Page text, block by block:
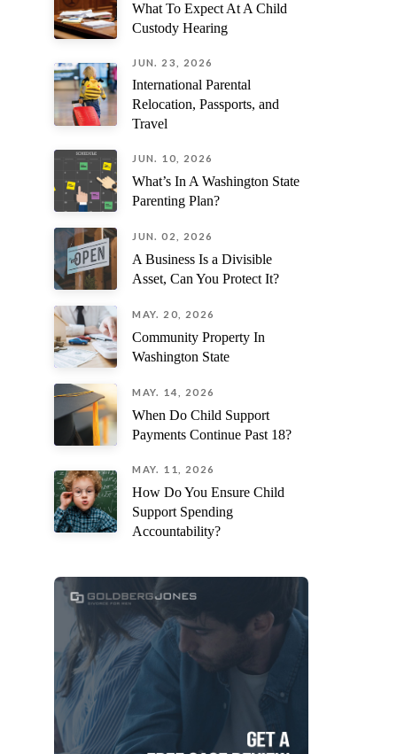
might know... LISTEN TO MIKI!!!
What To Expect At A Child
Custody Hearing
JUN. 23, 2026
International Parental
Relocation, Passports, and
Travel
JUN. 10, 2026
What’s In A Washington State
Parenting Plan?
JUN. 02, 2026
A Business Is a Divisible
Asset, Can You Protect It?
MAY. 20, 2026
Community Property In
Washington State
MAY. 14, 2026
When Do Child Support
Payments Continue Past 18?
MAY. 11, 2026
How Do You Ensure Child
Support Spending
Accountability?